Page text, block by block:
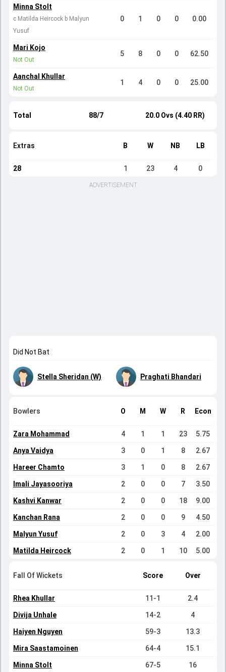
Minna Stolt
c Matilda Heircock b Malyun
Yusuf
0 1 0 0 0.00
Mari Kojo
Not Out
5 8 0 0 62.50
Aanchal Khullar
Not Out
1 4 0 0 25.00
Total 88/7 20.0 Ovs (4.40 RR)
Extras B W NB LB
28 1 23 4 0
ADVERTISEMENT
Did Not Bat
Stella Sheridan (W) Praghati Bhandari
Bowlers O M W R Econ
Zara Mohammad 4 1 1 23 5.75
Anya Vaidya 3 0 1 8 2.67
Hareer Chamto 3 1 0 8 2.67
Imali Jayasooriya 2 0 0 7 3.50
Kashvi Kanwar 2 0 0 18 9.00
Kanchan Rana 2 0 0 9 4.50
Malyun Yusuf 2 0 3 4 2.00
Matilda Heircock 2 0 1 10 5.00
Fall Of Wickets Score Over
Rhea Khullar 11-1 2.4
Divija Unhale 14-2 4
Haiyen Nguyen 59-3 13.3
Mira Saastamoinen 64-4 15.1
Minna Stolt 67-5 16